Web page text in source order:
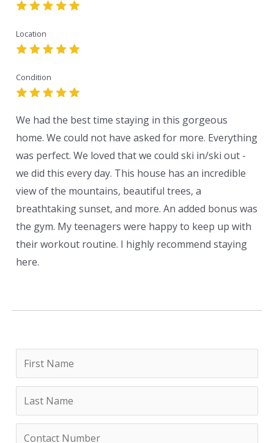
Location
Condition
We had the best time staying in this gorgeous
home. We could not have asked for more. Everything
was perfect. We loved that we could ski in/ski out -
we did this every day. This house has an incredible
view of the mountains, beautiful trees, a
breathtaking sunset, and more. An added bonus was
the gym. My teenagers were happy to keep up with
their workout routine. I highly recommend staying
here.